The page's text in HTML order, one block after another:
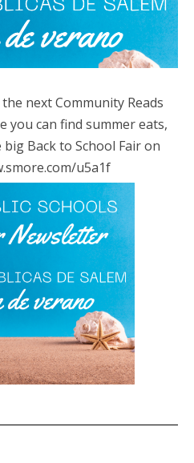
next Community Reads
you can find summer eats,
Back to School Fair on
u5a1f